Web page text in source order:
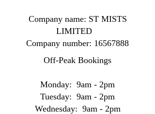
Company name: ST MISTS
LIMITED
Company number: 16567888
Off-Peak Bookings
Monday: 9am - 2pm
Tuesday: 9am - 2pm
Wednesday: 9am - 2pm